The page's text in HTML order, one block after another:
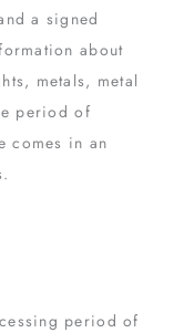
a signed
about
metals, metal
period of
comes in an
period of